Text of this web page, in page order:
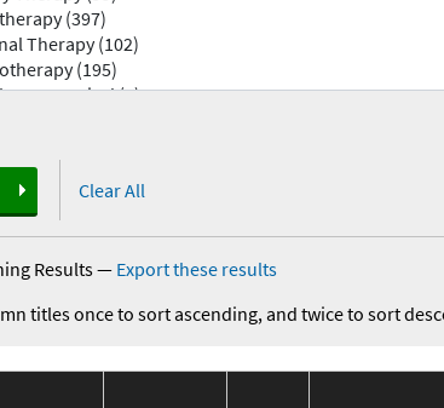
Clear All
Results— Export these results
titles once to sort ascending, and twice to sort